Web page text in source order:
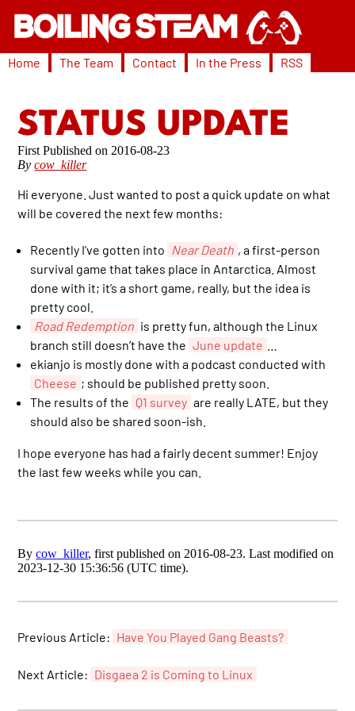
Home The Team Contact In the Press RSS
STATUS UPDATE
2016-08-23
Bycow_killer
Hi everyone. Just wanted to post a quick update on what
will be covered the next few months:
Recently I’ve gotten into Near Death , a first-person
survival game that takes place in Antarctica. Almost
done with it; it’s a short game, really, but the idea is
pretty cool.
Road Redemption is pretty fun, although the Linux
branch still doesn’t have the June update
ekianjo is mostly done with a podcast conducted with
Cheese ; should be published pretty soon.
The results of the Q1 survey are really LATE, but they
should also be shared soon-ish.
I hope everyone has had a fairly decent summer! Enjoy
the last few weeks while you can.
Bycow_killer, first published on 2016-08-23. Last modified on
2023-12-30 15:36:56 (UTC time).
Previous Article: Have You Played Gang Beasts?
Next Article: Disgaea 2 is Coming to Linux